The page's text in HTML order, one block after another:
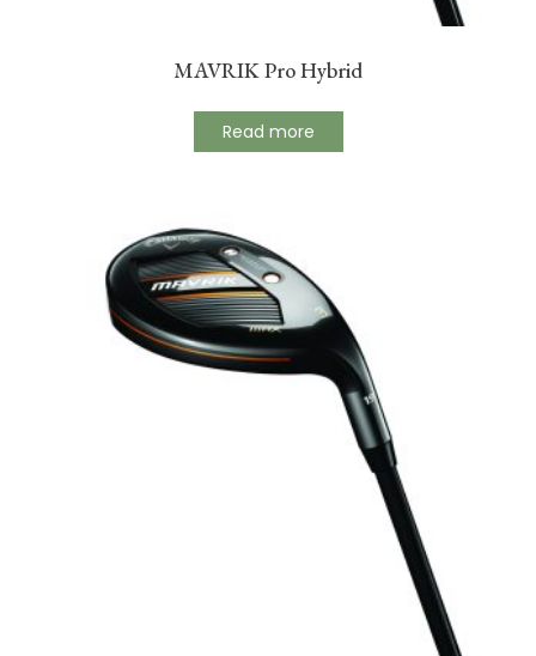
MAVRIK Pro Hybrid
Read more